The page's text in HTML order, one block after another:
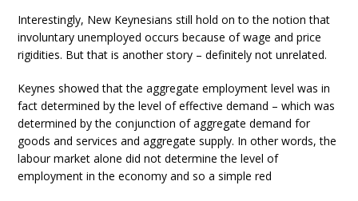
Interestingly, New Keynesians still hold on to the notion that
involuntary unemployed occurs because of wage and price
rigidities. But that is another story – definitely not unrelated.
Keynes showed that the aggregate employment level was in
fact determined by the level of effective demand – which was
determined by the conjunction of aggregate demand for
goods and services and aggregate supply. In other words, the
labour market alone did not determine the level of
employment in the economy and so a simple red